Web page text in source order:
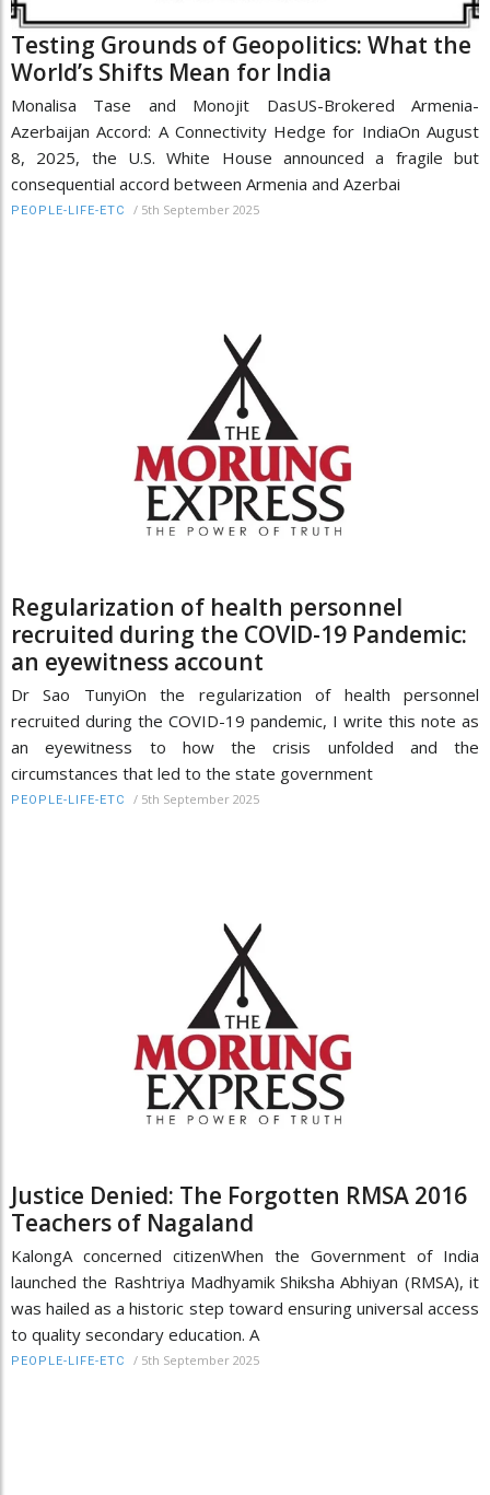
Testing Grounds of Geopolitics: What the
World’s Shifts Mean for India
Monalisa Tase and Monojit DasUS-Brokered Armenia-
Azerbaijan Accord: A Connectivity Hedge for IndiaOn August
8, 2025, the U.S. White House announced a fragile but
consequential accord between Armenia and Azerbai
PEOPLE-LIFE-ETC / 5th September 2025
Regularization of health personnel
recruited during the COVID-19 Pandemic:
an eyewitness account
Dr Sao TunyiOn the regularization of health personnel
recruited during the COVID-19 pandemic, I write this note as
an eyewitness to how the crisis unfolded and the
circumstances that led to the state government
PEOPLE-LIFE-ETC / 5th September 2025
Justice Denied: The Forgotten RMSA 2016
Teachers of Nagaland
KalongA concerned citizenWhen the Government of India
launched the Rashtriya Madhyamik Shiksha Abhiyan (RMSA), it
was hailed as a historic step toward ensuring universal access
to quality secondary education. A
PEOPLE-LIFE-ETC / 5th September 2025